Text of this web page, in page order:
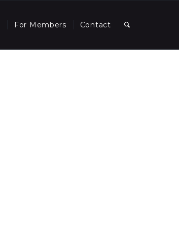
For Members Contact